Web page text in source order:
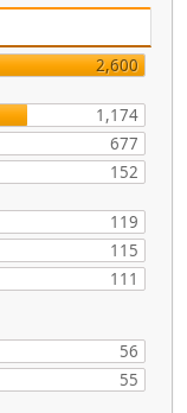
2,600
1,174
677
152
119
115
111
56
55